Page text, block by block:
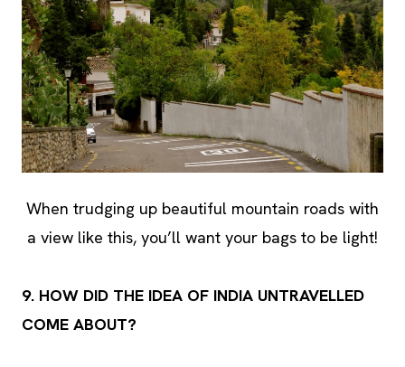
When trudging up beautiful mountain roads with
a view like this, you’ll want your bags to be light!
9. HOW DID THE IDEA OF INDIA UNTRAVELLED
COME ABOUT?